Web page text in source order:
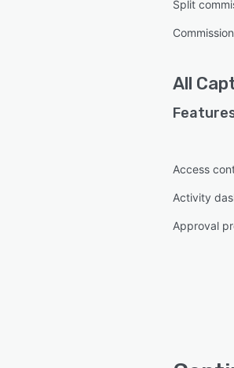
Split
All
Access
Activity
Approval